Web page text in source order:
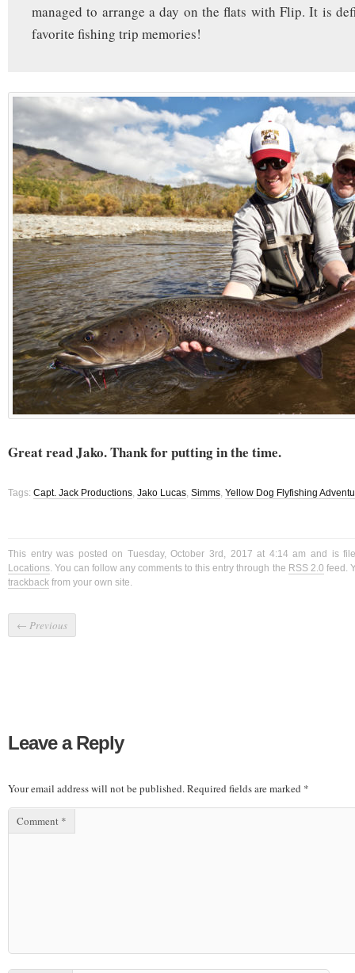
managed to arrange a day on the flats with Flip. It is
favorite fishing trip memories!
Great read Jako. Thank for putting in the time.
Tags: Capt. Jack Productions, Jako Lucas, Simms, Yellow Dog Flyfishing
This entry was posted on Tuesday, October 3rd, 2017 at 4:14 am and is
Locations. You can follow any comments to this entry through the RSS 2.0 feed.
trackback from your own site.
← Previous
Leave a Reply
Your email address will not be published.Required fields are marked *
Comment *